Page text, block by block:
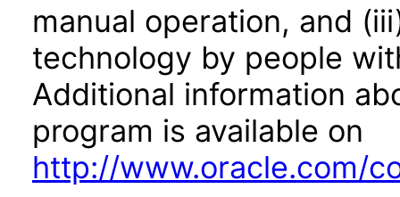
manual operation, and
technology by people
Additional information
program is available on
http://www.oracle.com/